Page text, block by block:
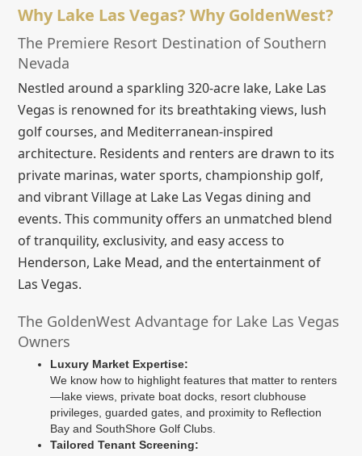
Why Lake Las Vegas? Why GoldenWest?
The Premiere Resort Destination of Southern
Nevada
Nestled around a sparkling 320-acre lake, Lake Las
Vegas is renowned for its breathtaking views, lush
golf courses, and Mediterranean-inspired
architecture. Residents and renters are drawn to its
private marinas, water sports, championship golf,
and vibrant Village at Lake Las Vegas dining and
events. This community offers an unmatched blend
of tranquility, exclusivity, and easy access to
Henderson, Lake Mead, and the entertainment of
Las Vegas.
The GoldenWest Advantage for Lake Las Vegas
Owners
Luxury Market Expertise:
We know how to highlight features that matter to renters
—lake views, private boat docks, resort clubhouse
privileges, guarded gates, and proximity to Reflection
Bay and SouthShore Golf Clubs.
Tailored Tenant Screening: